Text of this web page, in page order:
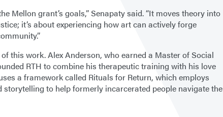
Mellon grant’s goals,” Senapaty said. “It moves theory into
it’s about experiencing how art can actively forge
this work. Alex Anderson, who earned a Master of Social
RTH to combine his therapeutic training with his love
a framework called Rituals for Return, which employs
to help formerly incarcerated people navigate the